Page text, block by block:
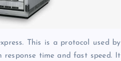
This is a protocol used by
response time and fast speed. It